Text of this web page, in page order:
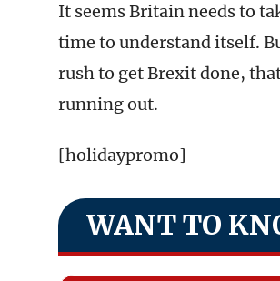
It seems Britain needs to
time to understand itself.
rush to get Brexit done,
running out.
[holidaypromo]
WANT TO